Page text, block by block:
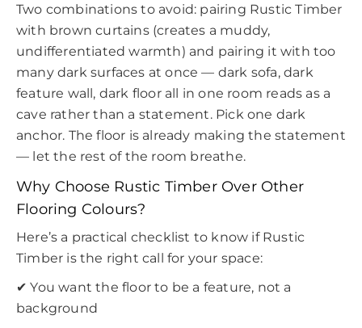
Two combinations to avoid: pairing Rustic Timber
with brown curtains (creates a muddy,
undifferentiated warmth) and pairing it with too
many dark surfaces at once — dark sofa, dark
feature wall, dark floor all in one room reads as a
cave rather than a statement. Pick one dark
anchor. The floor is already making the statement
— let the rest of the room breathe.
Why Choose Rustic Timber Over Other
Flooring Colours?
Here’s a practical checklist to know if Rustic
Timber is the right call for your space:
✔ You want the floor to be a feature, not a
background